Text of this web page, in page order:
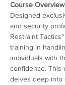
Course
Designed
and security
Restraint
training in
individuals with
confidence. This
delves deep into